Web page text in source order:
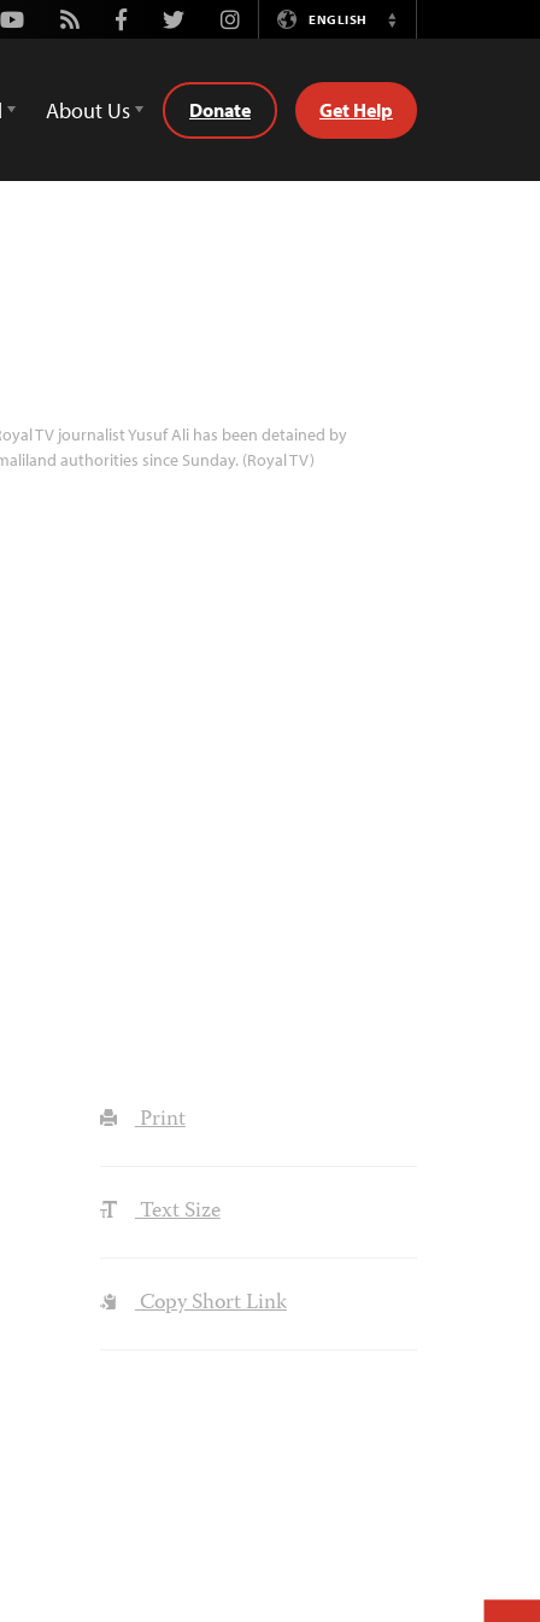
Youtube
Rss FacebookTwitterInstagramENGLISH
Switch
About Us Donate Get Help
TV journalist Yusuf Ali has been detained by
authorities since Sunday. (Royal TV)
Print
Text Size
Copy Short Link